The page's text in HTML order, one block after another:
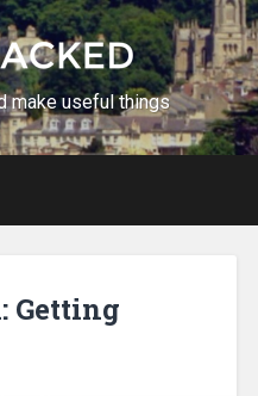
make useful things
Getting